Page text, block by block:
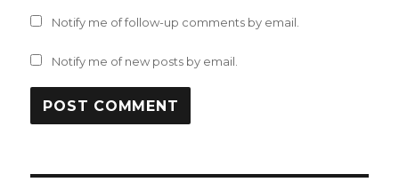
Notify me of follow-up comments by email.
Notify me of new posts by email.